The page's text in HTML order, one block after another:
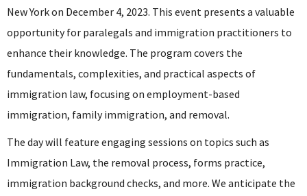
New York on December 4, 2023. This event presents a valuable
opportunity for paralegals and immigration practitioners to
enhance their knowledge. The program covers the
fundamentals, complexities, and practical aspects of
immigration law, focusing on employment-based
immigration, family immigration, and removal.
The day will feature engaging sessions on topics such as
Immigration Law, the removal process, forms practice,
immigration background checks, and more. We anticipate the